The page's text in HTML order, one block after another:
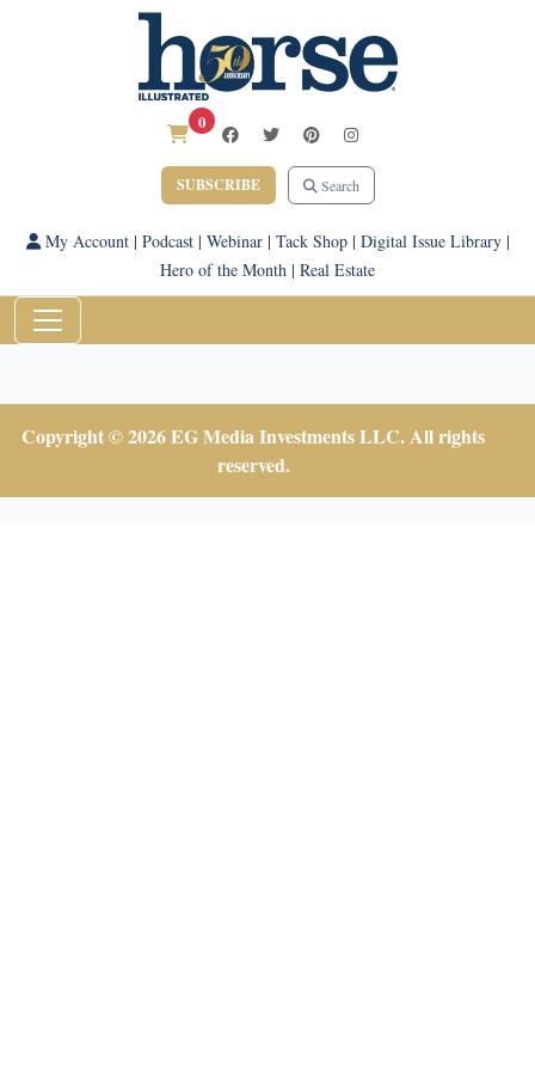
0
SUBSCRIBE Search
My Account| Podcast| Webinar| Tack Shop| Digital Issue Library|
Hero of the Month | Real Estate
Copyright © 2026 EG Media Investments LLC. All rights
reserved.